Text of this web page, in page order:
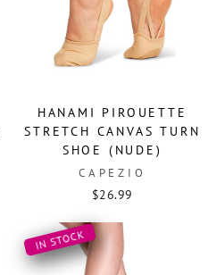
HANAMI PIROUETTE
STRETCH CANVAS TURN
SHOE (NUDE)
CAPEZIO
$26.99
IN STOCK